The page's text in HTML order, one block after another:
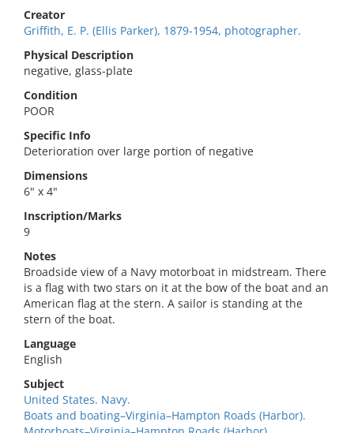
Creator
Griffith, E. P. (Ellis Parker), 1879-1954, photographer.
Physical Description
negative, glass-plate
Condition
POOR
Specific Info
Deterioration over large portion of negative
Dimensions
6" x 4"
Inscription/Marks
9
Notes
Broadside view of a Navy motorboat in midstream. There
is a flag with two stars on it at the bow of the boat and an
American flag at the stern. A sailor is standing at the
stern of the boat.
Language
English
Subject
United States. Navy.
Boats and boating–Virginia–Hampton Roads (Harbor).